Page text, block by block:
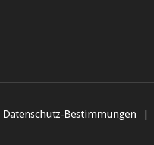
Datenschutz-Bestimmungen |